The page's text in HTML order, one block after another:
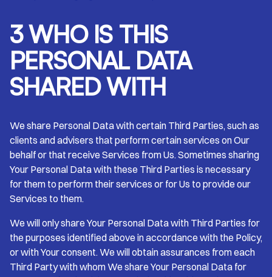
3 WHO IS THIS
PERSONAL DATA
SHARED WITH
We share Personal Data with certain Third Parties, such as
clients and advisers that perform certain services on Our
behalf or that receive Services from Us. Sometimes sharing
Your Personal Data with these Third Parties is necessary
for them to perform their services or for Us to provide our
Services to them.
We will only share Your Personal Data with Third Parties for
the purposes identified above in accordance with the Policy,
or with Your consent. We will obtain assurances from each
Third Party with whom We share Your Personal Data for